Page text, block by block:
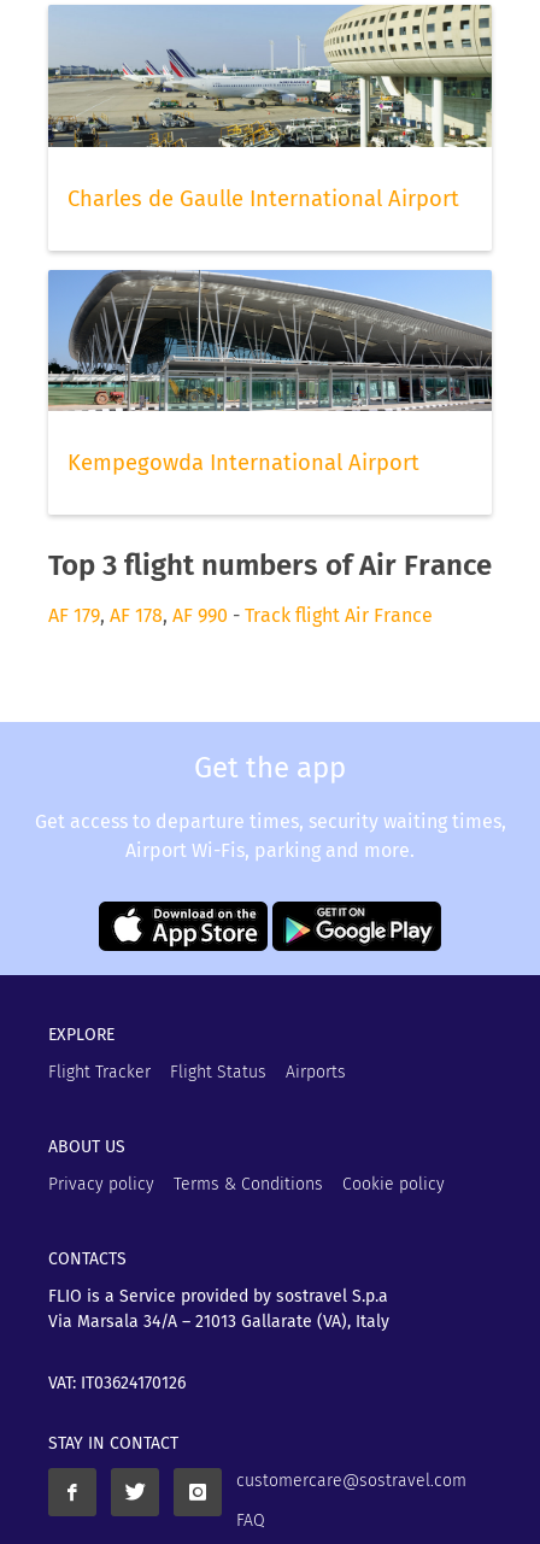
Charles de Gaulle International Airport
Kempegowda International Airport
Top 3 flight numbers of Air France
AF 179, AF 178, AF 990 - Track flight Air France
Get the app
Get access to departure times, security waiting times,
Airport Wi-Fis, parking and more.
EXPLORE
Flight Tracker
Flight Status Airports
ABOUT US
Privacy policy
Terms & Conditions Cookie policy
CONTACTS
FLIO is a Service provided by sostravel S.p.a
Via Marsala 34/A – 21013 Gallarate (VA), Italy
VAT: IT03624170126
STAY IN CONTACT
customercare@sostravel.com
FAQ